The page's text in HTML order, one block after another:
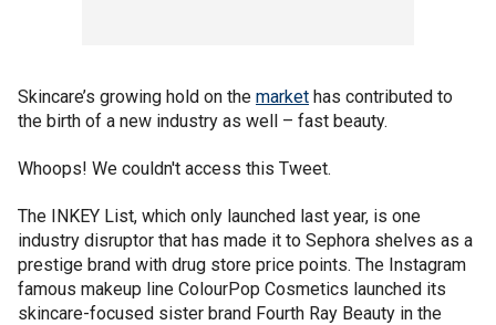
Skincare’s growing hold on the market has contributed to
the birth of a new industry as well – fast beauty.
Whoops! We couldn't access this Tweet.
The INKEY List, which only launched last year, is one
industry disruptor that has made it to Sephora shelves as a
prestige brand with drug store price points. The Instagram
famous makeup line ColourPop Cosmetics launched its
skincare-focused sister brand Fourth Ray Beauty in the